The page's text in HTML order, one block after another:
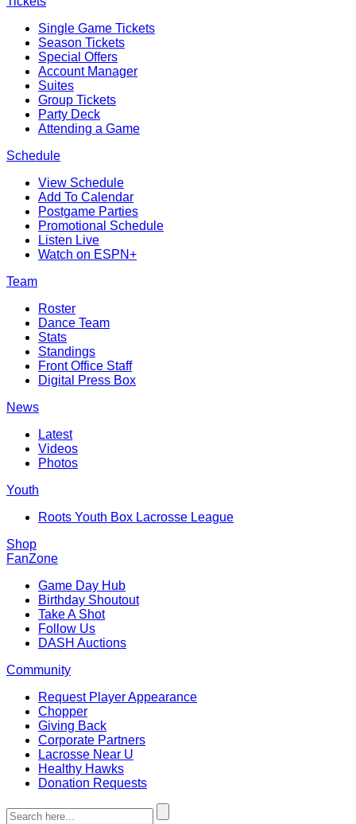
Single Game Tickets
Season Tickets
Special Offers
Account Manager
Suites
Group Tickets
Party Deck
Attending a Game
Schedule
View Schedule
Add To Calendar
Postgame Parties
Promotional Schedule
Listen Live
Watch on ESPN+
Team
Roster
Dance Team
Stats
Standings
Front Office Staff
Digital Press Box
News
Latest
Videos
Photos
Youth
Roots Youth Box Lacrosse League
Shop
FanZone
Game Day Hub
Birthday Shoutout
Take A Shot
Follow Us
DASH Auctions
Community
Request Player Appearance
Chopper
Giving Back
Corporate Partners
Lacrosse Near U
Healthy Hawks
Donation Requests